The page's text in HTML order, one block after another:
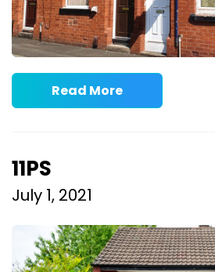
Read More
11PS
July 1, 2021